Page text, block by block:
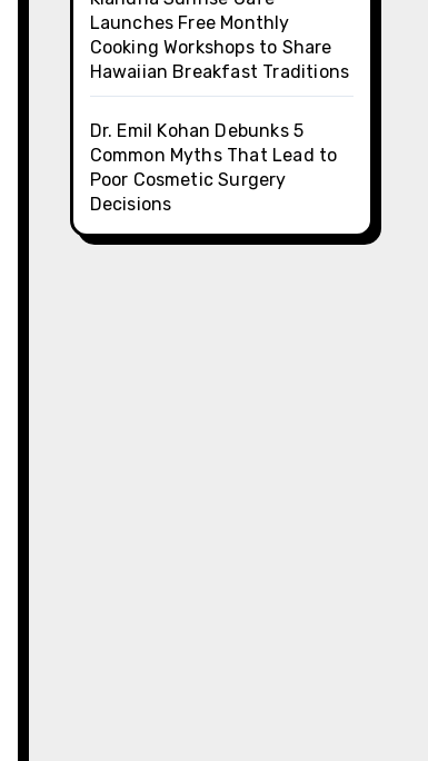
Launches Free Monthly
Cooking Workshops to Share
Hawaiian Breakfast Traditions
Dr. Emil Kohan Debunks 5
Common Myths That Lead to
Poor Cosmetic Surgery
Decisions